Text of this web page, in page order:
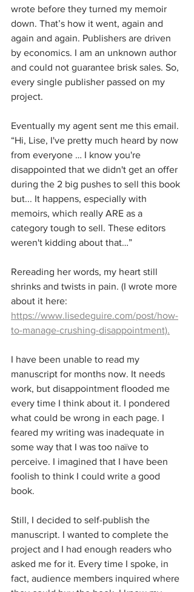
wrote before they turned my memoir
down. That’s how it went, again and
again and again. Publishers are driven
by economics. I am an unknown author
and could not guarantee brisk sales. So,
every single publisher passed on my
project.
Eventually my agent sent me this email.
“Hi, Lise, I've pretty much heard by now
from everyone … I know you're
disappointed that we didn't get an offer
during the 2 big pushes to sell this book
but... It happens, especially with
memoirs, which really ARE as a
category tough to sell. These editors
weren't kidding about that…”
Rereading her words, my heart still
shrinks and twists in pain. (I wrote more
about it here:
https://www.lisedeguire.com/post/how-
to-manage-crushing-disappointment).
I have been unable to read my
manuscript for months now. It needs
work, but disappointment flooded me
every time I think about it. I pondered
what could be wrong in each page. I
feared my writing was inadequate in
some way that I was too naïve to
perceive. I imagined that I have been
foolish to think I could write a good
book.
Still, I decided to self-publish the
manuscript. I wanted to complete the
project and I had enough readers who
asked me for it. Every time I spoke, in
fact, audience members inquired where